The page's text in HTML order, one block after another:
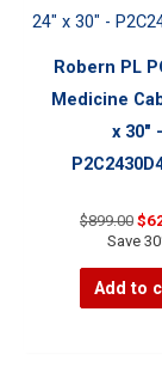
Robern PL
Medicine
x 30″
$899.00 $
Save
Add to